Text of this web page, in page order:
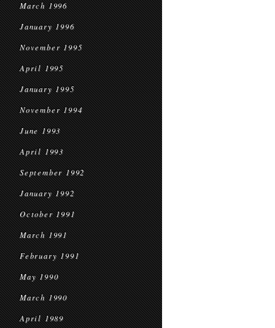
March 1996
January 1996
November 1995
April 1995
January 1995
November 1994
June 1993
April 1993
September 1992
January 1992
October 1991
March 1991
February 1991
May 1990
March 1990
April 1989